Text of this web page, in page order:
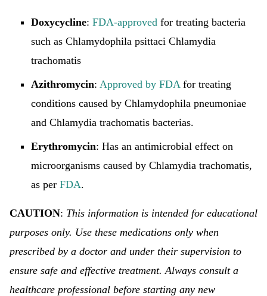
Doxycycline: FDA-approved for treating bacteria
such as Chlamydophila psittaci Chlamydia
trachomatis
Azithromycin: Approved by FDAfor treating
conditions caused by Chlamydophila pneumoniae
and Chlamydia trachomatis bacterias.
Erythromycin: Has an antimicrobial effect on
microorganisms caused by Chlamydia trachomatis,
as per FDA.
CAUTION: This information is intended for educational
purposes only. Use these medications only when
prescribed by a doctor and under their supervision to
ensure safe and effective treatment. Always consult a
healthcare professional before starting any new